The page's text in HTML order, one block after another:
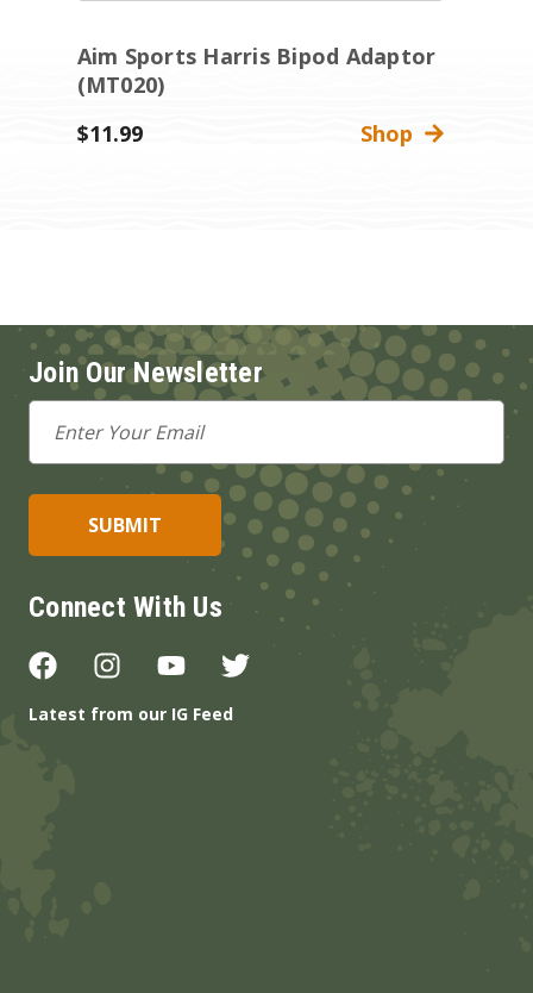
Aim Sports Harris Bipod Adaptor
(MT020)
$11.99
Shop
Join Our Newsletter
Email
Address
Connect With Us
Latest from our IG Feed